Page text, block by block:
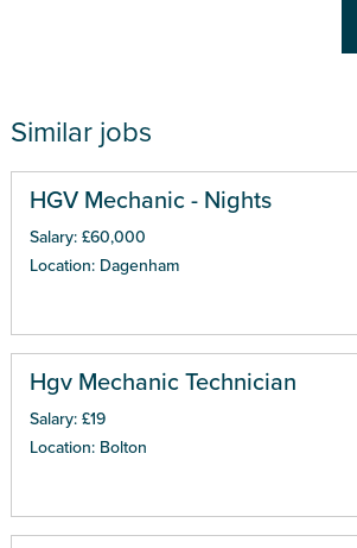
Similar jobs
HGV Mechanic - Nights
Salary: £60,000
Location: Dagenham
Hgv Mechanic Technician
Salary: £19
Location: Bolton